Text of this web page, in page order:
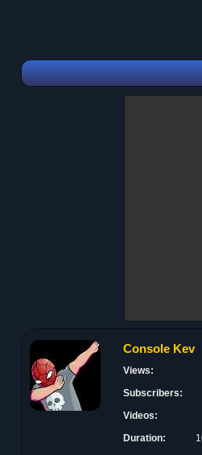
Console Kev
Views:
Subscribers:
Videos:
Duration: